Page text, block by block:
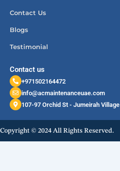
Contact Us
Blogs
Testimonial
Contact us
+971502164472
info@acmaintenanceuae.com
107-97 Orchid St - Jumeirah Village
Copyright © 2024 All Rights Reserved.